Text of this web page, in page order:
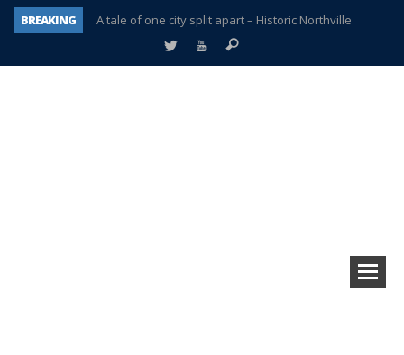
BREAKING
A tale of one city split apart – Historic Northville
Age discrimination suit filed by former PCCS teachers